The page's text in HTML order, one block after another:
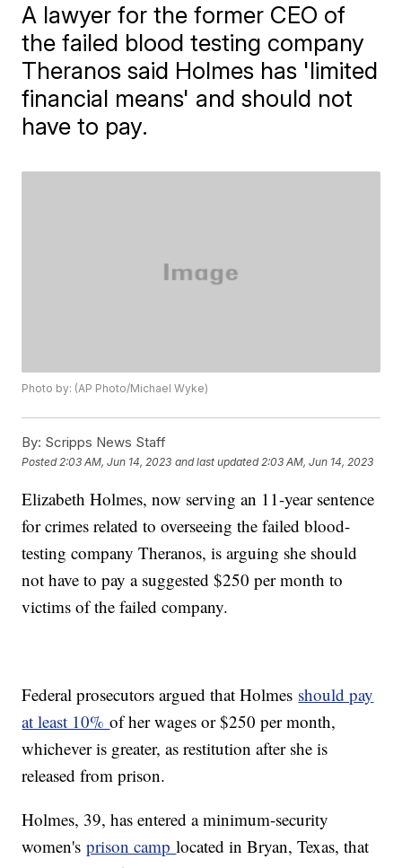
A lawyer for the former CEO of
the failed blood testing company
Theranos said Holmes has 'limited
financial means' and should not
have to pay.
Photo by: (AP Photo/Michael Wyke)
By: Scripps News Staff
Posted 2:03 AM, Jun 14, 2023 and last updated 2:03 AM, Jun 14, 2023
Elizabeth Holmes, now serving an 11-year sentence
for crimes related to overseeing the failed blood-
testing company Theranos, is arguing she should
not have to pay a suggested $250 per month to
victims of the failed company.
Federal prosecutors argued that Holmes should pay
at least 10%of her wages or $250 per month,
whichever is greater, as restitution after she is
released from prison.
Holmes, 39, has entered a minimum-security
women'sprison camplocated in Bryan, Texas, that